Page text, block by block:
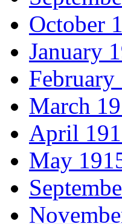
October
January
March
April
May